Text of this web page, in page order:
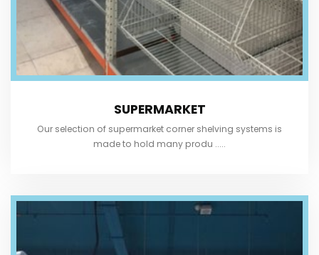
SUPERMARKET
Our selection of supermarket corner shelving systems is
made to hold many produ .....